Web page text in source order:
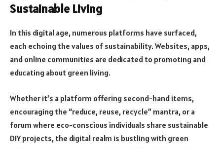
Sustainable Living
In this digital age, numerous platforms have surfaced,
each echoing the values of sustainability. Websites, apps,
and online communities are dedicated to promoting and
educating about green living.
Whether it’s a platform offering second-hand items,
encouraging the “reduce, reuse, recycle” mantra, or a
forum where eco-conscious individuals share sustainable
DIY projects, the digital realm is bustling with green